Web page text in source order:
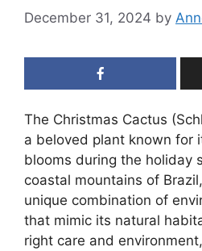
December 31, 2024 by
The Christmas Cactus
a beloved plant known for
blooms during the holiday
coastal mountains of
unique combination of
that mimic its natural
right care and